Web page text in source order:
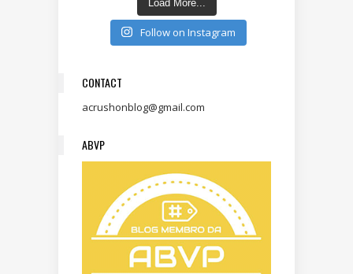
Load More...
Follow on Instagram
CONTACT
acrushonblog@gmail.com
ABVP